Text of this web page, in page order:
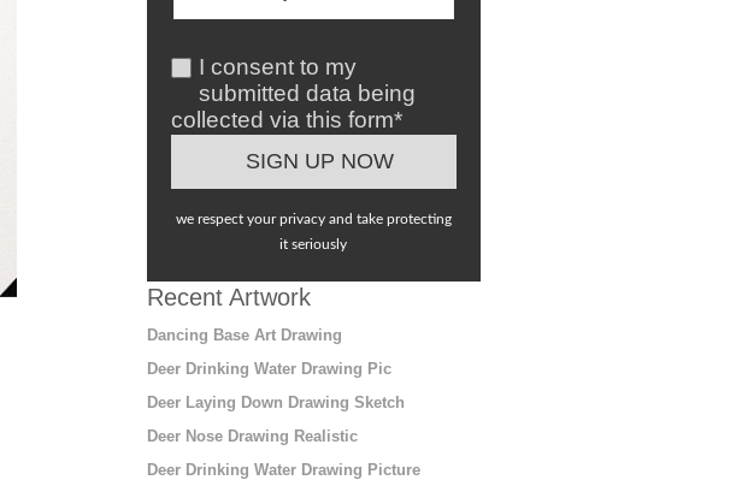
I consent to my
submitted data being
collected via this form*
we respect your privacy and take protecting
it seriously
Recent Artwork
Dancing Base Art Drawing
Deer Drinking Water Drawing Pic
Deer Laying Down Drawing Sketch
Deer Nose Drawing Realistic
Deer Drinking Water Drawing Picture